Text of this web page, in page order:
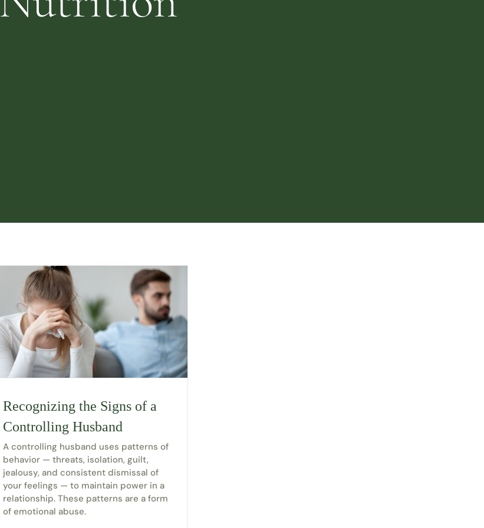
Recognizing the Signs of a
Controlling Husband
A controlling husband uses patterns of
behavior — threats, isolation, guilt,
jealousy, and consistent dismissal of
your feelings — to maintain power in a
relationship. These patterns are a form
of emotional abuse.